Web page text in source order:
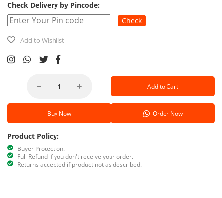
Check Delivery by Pincode:
Check
Add to Wishlist
Add to Cart
Buy Now Order Now
Product Policy:
Buyer Protection.
Full Refund if you don't receive your order.
Returns accepted if product not as described.